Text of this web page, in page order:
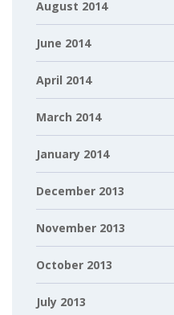
August 2014
June 2014
April 2014
March 2014
January 2014
December 2013
November 2013
October 2013
July 2013